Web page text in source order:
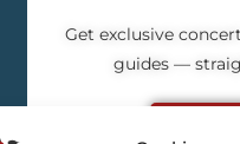
Get exclusive
guides —